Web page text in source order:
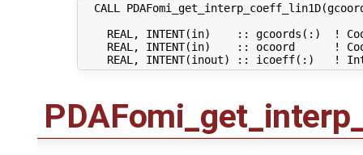
CALL
REAL, INTENT(in)    :: gcoords(:)  !
REAL, INTENT(in)    :: ocoord      !